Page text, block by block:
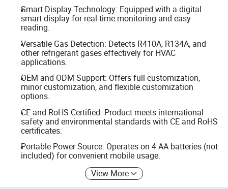
Smart Display Technology: Equipped with a digital
smart display for real-time monitoring and easy
reading.
Versatile Gas Detection: Detects R410A, R134A, and
other refrigerant gases effectively for HVAC
applications.
OEM and ODM Support: Offers full customization,
minor customization, and flexible customization
options.
CE and RoHS Certified: Product meets international
safety and environmental standards with CE and RoHS
certificates.
Portable Power Source: Operates on 4 AA batteries (not
included) for convenient mobile usage.
View More